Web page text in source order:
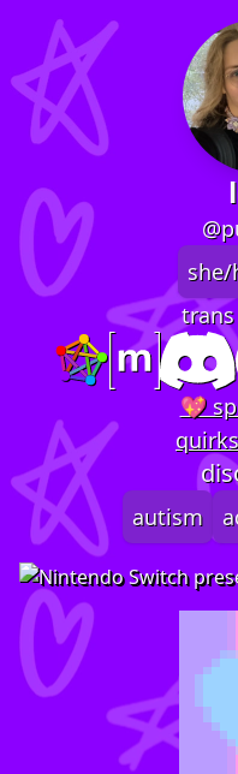
she/
💖
autism